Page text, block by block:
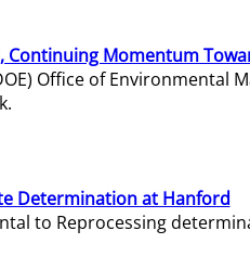
Continuing Momentum
Office of
Determination at Hanford
to Reprocessing